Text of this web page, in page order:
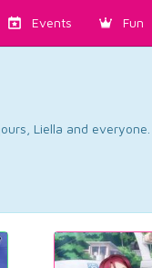
Events Fun
Liella and everyone.